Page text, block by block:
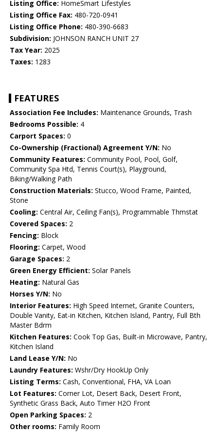
Listing Office: HomeSmart Lifestyles
Listing Office Fax: 480-720-0941
Listing Office Phone: 480-390-6683
Subdivision: JOHNSON RANCH UNIT 27
Tax Year: 2025
Taxes: 1283
FEATURES
Association Fee Includes: Maintenance Grounds, Trash
Bedrooms Possible: 4
Carport Spaces: 0
Co-Ownership (Fractional) Agreement Y/N: No
Community Features: Community Pool, Pool, Golf,
Community Spa Htd, Tennis Court(s), Playground,
Biking/Walking Path
Construction Materials: Stucco, Wood Frame, Painted,
Stone
Cooling: Central Air, Ceiling Fan(s), Programmable Thmstat
Covered Spaces: 2
Fencing: Block
Flooring: Carpet, Wood
Garage Spaces: 2
Green Energy Efficient: Solar Panels
Heating: Natural Gas
Horses Y/N: No
Interior Features: High Speed Internet, Granite Counters,
Double Vanity, Eat-in Kitchen, Kitchen Island, Pantry, Full Bth
Master Bdrm
Kitchen Features: Cook Top Gas, Built-in Microwave, Pantry,
Kitchen Island
Land Lease Y/N: No
Laundry Features: Wshr/Dry HookUp Only
Listing Terms: Cash, Conventional, FHA, VA Loan
Lot Features: Corner Lot, Desert Back, Desert Front,
Synthetic Grass Back, Auto Timer H2O Front
Open Parking Spaces: 2
Other rooms: Family Room